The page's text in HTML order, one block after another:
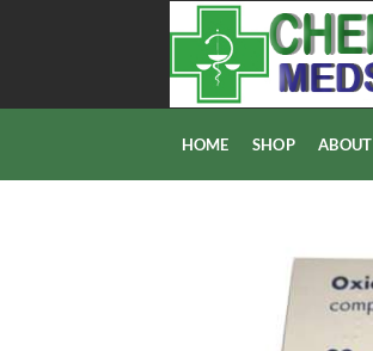
HOME SHOP ABOUT